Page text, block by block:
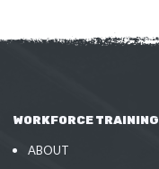
WORKFORCE TRAINING
ABOUT